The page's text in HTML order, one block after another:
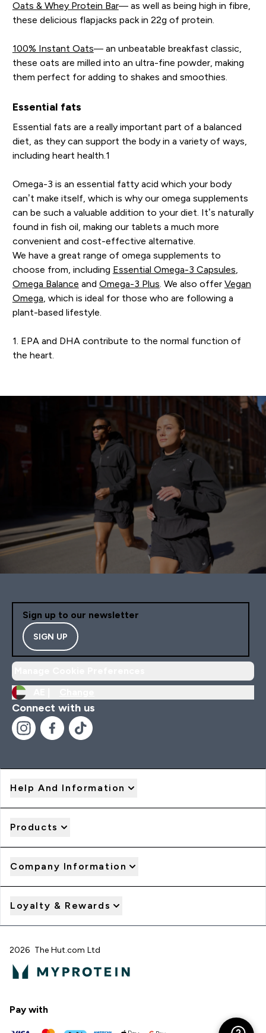
Oats & Whey Protein Bar— as well as being high in fibre,
these delicious flapjacks pack in 22g of protein.
100% Instant Oats— an unbeatable breakfast classic,
these oats are milled into an ultra-fine powder, making
them perfect for adding to shakes and smoothies.
Essential fats
Essential fats are a really important part of a balanced
diet, as they can support the body in a variety of ways,
including heart health.1
Omega-3 is an essential fatty acid which your body
can’t make itself, which is why our omega supplements
can be such a valuable addition to your diet. It’s naturally
found in fish oil, making our tablets a much more
convenient and cost-effective alternative.
We have a great range of omega supplements to
choose from, including Essential Omega-3 Capsules
Omega Balance and Omega-3 Plus . We also offer Vegan
Omega , which is ideal for those who are following a
plant-based lifestyle.
1. EPA and DHA contribute to the normal function of
the heart.
Sign up to our newsletter
SIGN UP
Connect with us
Help And Information
Products
Company Information
Loyalty & Rewards
2026 The Hut.com Ltd
Pay with